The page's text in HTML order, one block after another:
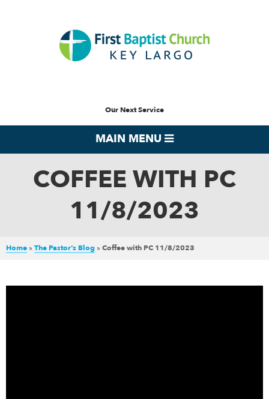
Our Next Service
MAIN MENU
COFFEE WITH PC
11/8/2023
Home » The Pastor’s Blog » Coffee with PC 11/8/2023